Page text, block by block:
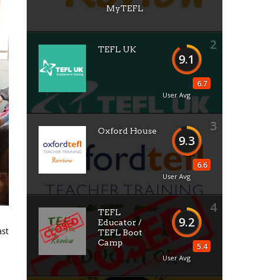
MyTEFL
2
9.1
6.7
User Avg
TEFL UK
3
9.3
6.6
User Avg
Oxford House
4
9.2
5.4
User Avg
TEFL
Educator /
TEFL Boot
Camp